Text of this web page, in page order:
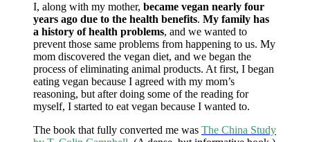
I, along with my mother, became vegan nearly four
years ago due to the health benefits. My family has
a history of health problems, and we wanted to
prevent those same problems from happening to us. My
mom discovered the vegan diet, and we began the
process of eliminating animal products. At first, I began
eating vegan because I agreed with my mom’s
reasoning, but after doing some of the reading for
myself, I started to eat vegan because I wanted to.
The book that fully converted me was The China Study